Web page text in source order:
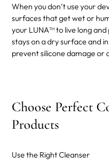
When you don’t use your
surfaces that get wet or
your LUNA™ to live long
stays on a dry surface and
prevent silicone damage or
Choose Perfect
Products
Use the Right Cleanser